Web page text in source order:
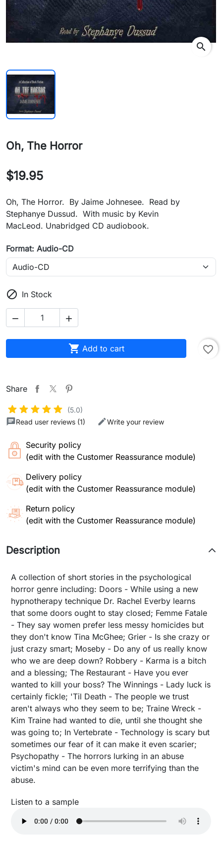
search
Oh, The Horror
$19.95
Oh, The Horror. By Jaime Johnesee. Read by
Stephanye Dussud. With music by Kevin
MacLeod. Unabridged CD audiobook.
Format: Audio-CD
 In Stock
 
 Add to cart favorite_border
Share
(5.0)
Read user reviews (1)
Write your review
Security policy
(edit with the Customer Reassurance module)
Delivery policy
(edit with the Customer Reassurance module)
Return policy
(edit with the Customer Reassurance module)
Description
A collection of short stories in the psychological
horror genre including: Doors - While using a new
hypnotherapy technique Dr. Rachel Everby learns
that some doors ought to stay closed; Femme Fatale
- They say women prefer less messy homicides but
they don't know Tina McGhee; Grier - Is she crazy or
just crazy smart; Moseby - Do any of us really know
who we are deep down? Robbery - Karma is a bitch
and a blessing; The Restaurant - Have you ever
wanted to kill your boss? The Winnings - Lady luck is
certainly fickle; 'Til Death - The people we trust
aren't always who they seem to be; Traine Wreck -
Kim Traine had wanted to die, until she thought she
was going to; In Vertebrate - Technology is scary but
sometimes our fear of it can make it even scarier;
Psychopathy - The horrors lurking in an abuse
victim's mind can be even more terrifying than the
abuse.
Listen to a sample